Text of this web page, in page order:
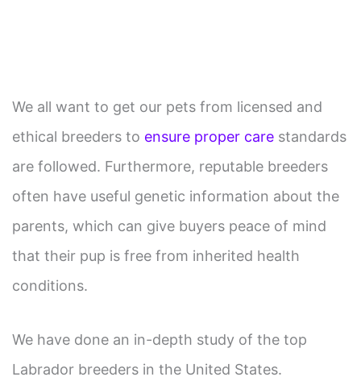
We all want to get our pets from licensed and
ethical breeders to ensure proper carestandards
are followed. Furthermore, reputable breeders
often have useful genetic information about the
parents, which can give buyers peace of mind
that their pup is free from inherited health
conditions.
We have done an in-depth study of the top
Labrador breeders in the United States.